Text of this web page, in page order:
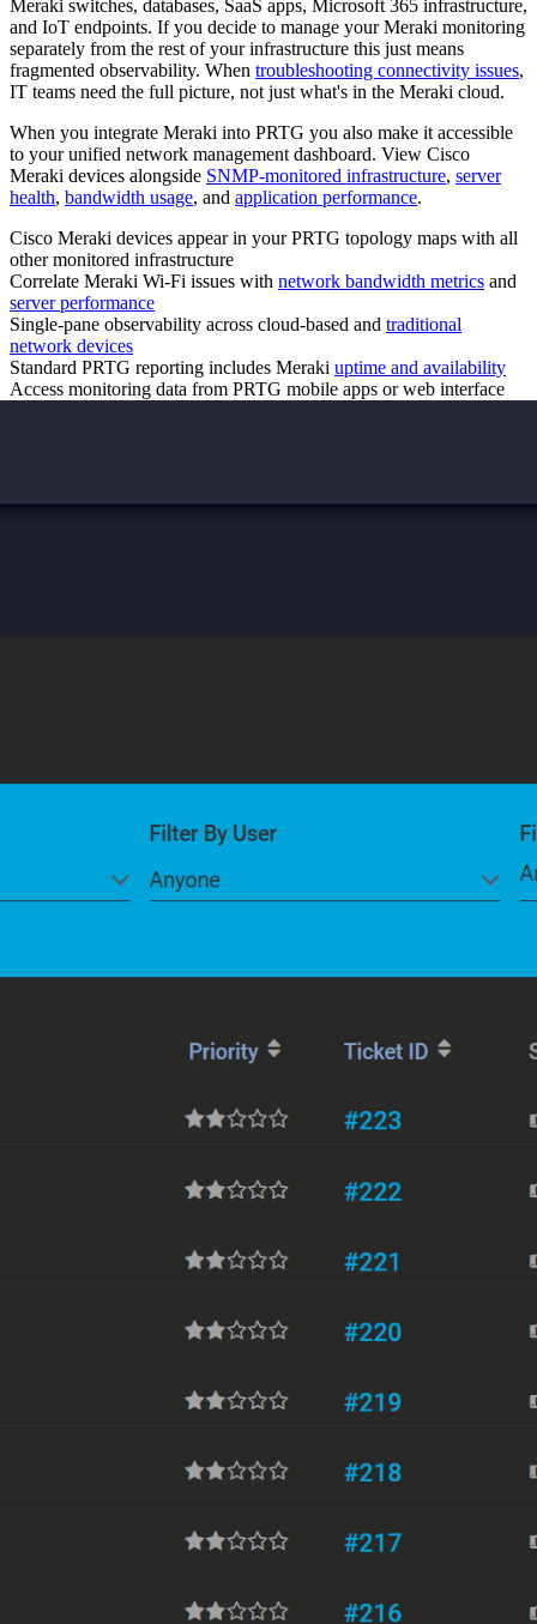
Meraki switches, databases, SaaS apps, Microsoft 365 infrastructure,
and IoT endpoints. If you decide to manage your Meraki monitoring
separately from the rest of your infrastructure this just means
fragmented observability. When troubleshooting connectivity issues,
IT teams need the full picture, not just what's in the Meraki cloud.
When you integrate Meraki into PRTG you also make it accessible
to your unified network management dashboard. View Cisco
Meraki devices alongside SNMP-monitored infrastructure, server
health, bandwidth usage, and application performance.
Cisco Meraki devices appear in your PRTG topology maps with all
other monitored infrastructure
Correlate Meraki Wi-Fi issues with network bandwidth metrics and
server performance
Single-pane observability across cloud-based and traditional
network devices
Standard PRTG reporting includes Meraki uptime and availability
Access monitoring data from PRTG mobile apps or web interface